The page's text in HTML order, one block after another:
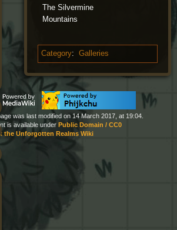
The Silvermine
Mountains
Category: Galleries
was last modified on 14 March 2017, at 19:04.
is available under Public Domain / CC0
the Unforgotten Realms Wiki